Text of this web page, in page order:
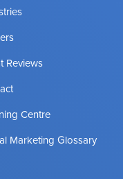
Reviews
Centre
Marketing Glossary